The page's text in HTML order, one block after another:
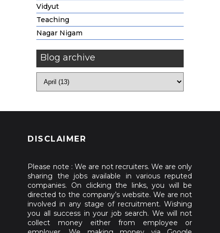
Vidyut
Teaching
Nagar Nigam
Blog archive
DISCLAIMER
Please note : We are not recruiters. We are only
sharing the jobs available in various reputed
companies. On clicking the links, you will be
directed to the company’s website. We are not
involved in any stage of recruitment. Wishing
you all success in your job search. We will not
collect money either from employee or